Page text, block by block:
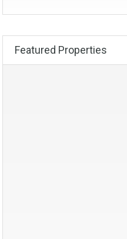
Featured Properties